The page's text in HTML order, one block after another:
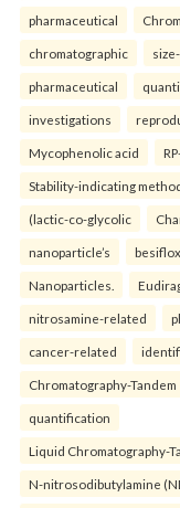
pharmaceutical
chromatographic
pharmaceutical
investigations
Mycophenolic acid
Stability-indicating
(lactic-co-glycolic
nanoparticle’s
Nanoparticles.
nitrosamine-related
cancer-related
Chromatography-Tandem
quantification
Liquid Chromatography-
N-nitrosodibutylamine